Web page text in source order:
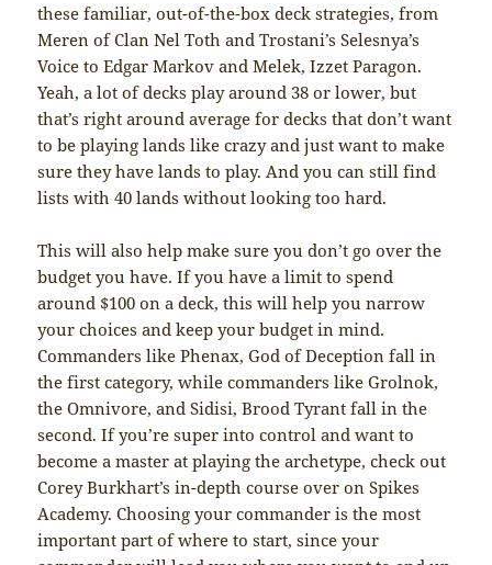
these familiar, out-of-the-box deck strategies, from
Meren of Clan Nel Toth and Trostani’s Selesnya’s
Voice to Edgar Markov and Melek, Izzet Paragon.
Yeah, a lot of decks play around 38 or lower, but
that’s right around average for decks that don’t want
to be playing lands like crazy and just want to make
sure they have lands to play. And you can still find
lists with 40 lands without looking too hard.
This will also help make sure you don’t go over the
budget you have. If you have a limit to spend
around $100 on a deck, this will help you narrow
your choices and keep your budget in mind.
Commanders like Phenax, God of Deception fall in
the first category, while commanders like Grolnok,
the Omnivore, and Sidisi, Brood Tyrant fall in the
second. If you’re super into control and want to
become a master at playing the archetype, check out
Corey Burkhart’s in-depth course over on Spikes
Academy. Choosing your commander is the most
important part of where to start, since your